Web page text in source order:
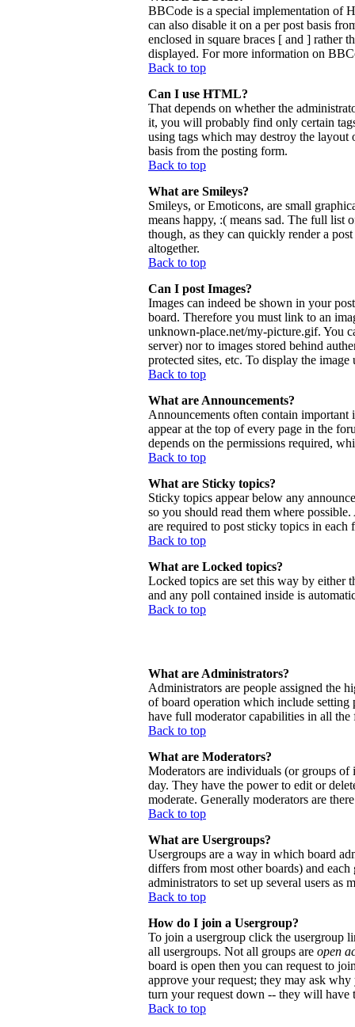
BBCode is a special implementation of
can also disable it on a per post basis
enclosed in square braces [ and ] rather
displayed. For more information on
Back to top
Can I use HTML?
That depends on whether the
it, you will probably find only certain
using tags which may destroy the
basis from the posting form.
Back to top
What are Smileys?
Smileys, or Emoticons, are small
means happy, :( means sad. The full list
though, as they can quickly render a
altogether.
Back to top
Can I post Images?
Images can indeed be shown in your
board. Therefore you must link to an
unknown-place.net/my-picture.gif. You
server) nor to images stored behind
protected sites, etc. To display the
Back to top
What are Announcements?
Announcements often contain important
appear at the top of every page in the
depends on the permissions required,
Back to top
What are Sticky topics?
Sticky topics appear below any
so you should read them where
are required to post sticky topics in each
Back to top
What are Locked topics?
Locked topics are set this way by either
and any poll contained inside is
Back to top
What are Administrators?
Administrators are people assigned the
of board operation which include setting
have full moderator capabilities in all the
Back to top
What are Moderators?
Moderators are individuals (or groups
day. They have the power to edit or
moderate. Generally moderators are
Back to top
What are Usergroups?
Usergroups are a way in which board
differs from most other boards) and
administrators to set up several users as
Back to top
How do I join a Usergroup?
To join a usergroup click the usergroup
all usergroups. Not all groups are open
board is open then you can request to
approve your request; they may ask
turn your request down -- they will have
Back to top